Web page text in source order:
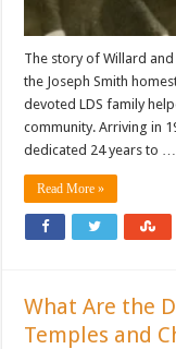
The story of Willard
the Joseph Smith
devoted LDS family
community. Arriving in
dedicated 24 years to …
Read More »
What Are the
Temples and